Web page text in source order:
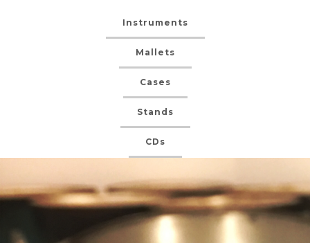
Instruments
Mallets
Cases
Stands
CDs